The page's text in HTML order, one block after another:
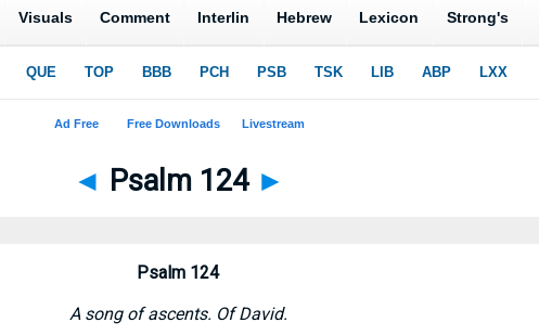
◄ Psalm 124 ►
Psalm 124
A song of ascents. Of David.